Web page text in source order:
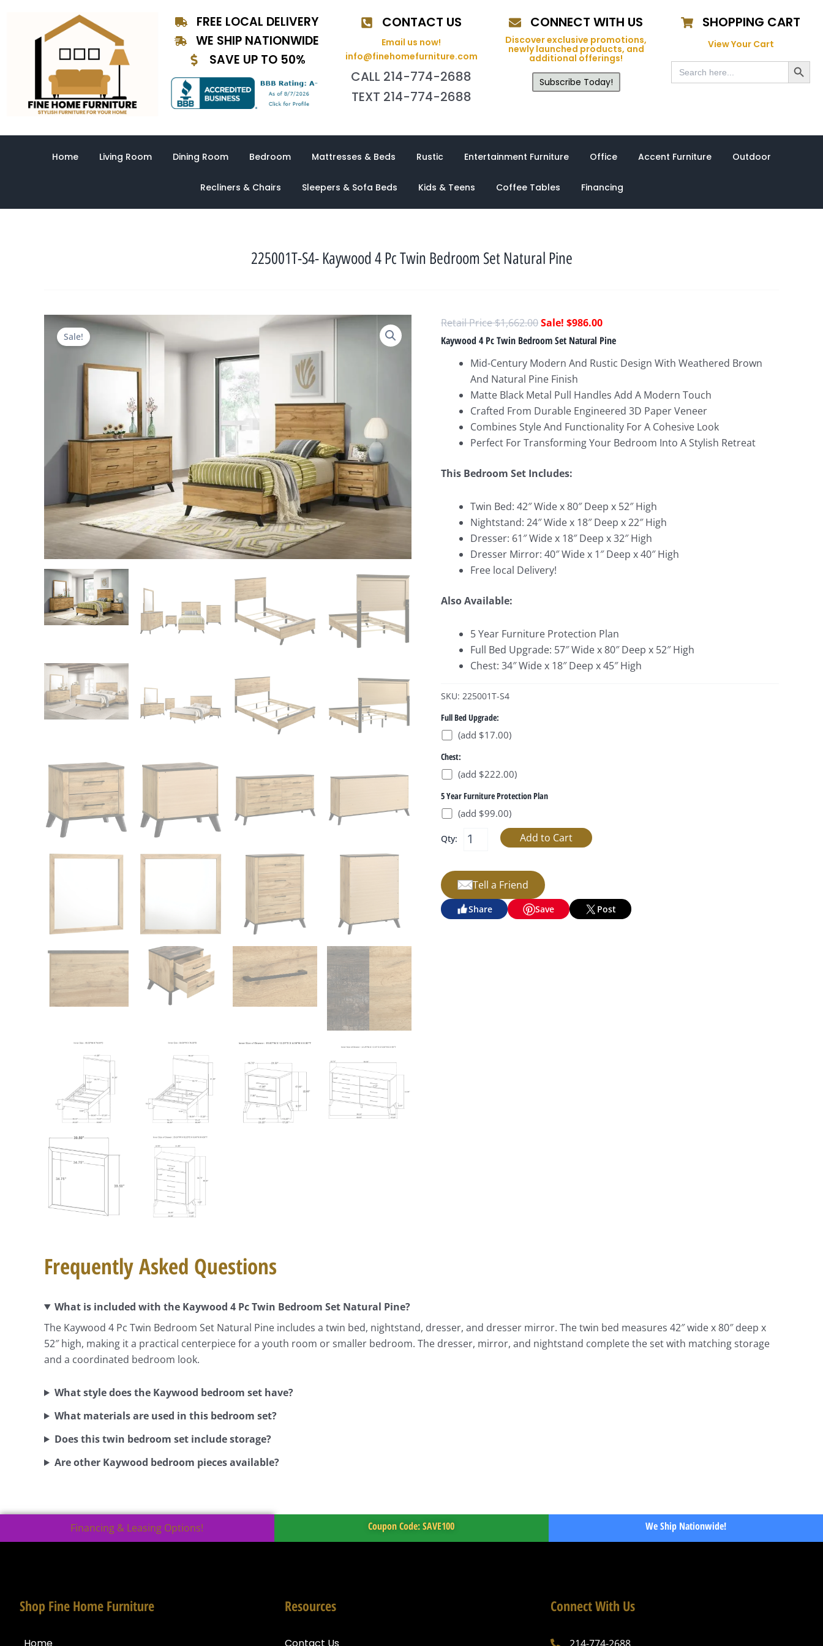
content
FREE LOCAL DELIVERY
WE SHIP NATIONWIDE
SAVE UP TO 50%
CONTACT US
Email us now!
info@finehomefurniture.com
CALL 214-774-2688
TEXT 214-774-2688
CONNECT WITH US
Discover exclusive promotions,
newly launched products, and
additional offerings!
Subscribe Today!
SHOPPING CART
View Your Cart
Search
for:
Search Button
Home Living Room Dining Room Bedroom Mattresses & Beds Rustic Entertainment Furniture Office Accent Furniture Outdoor
Recliners & Chairs Sleepers & Sofa Beds Kids & Teens Coffee Tables Financing
225001T-S4- Kaywood 4 Pc Twin Bedroom Set Natural Pine
Sale!
$1,662.00Original
price
$1,662.00.
$986.00Current
price
$986.00.
Kaywood 4 Pc Twin Bedroom Set Natural Pine
Mid-Century Modern And Rustic Design With Weathered Brown
And Natural Pine Finish
Matte Black Metal Pull Handles Add A Modern Touch
Crafted From Durable Engineered 3D Paper Veneer
Combines Style And Functionality For A Cohesive Look
Perfect For Transforming Your Bedroom Into A Stylish Retreat
This Bedroom Set Includes:
Twin Bed: 42″ Wide x 80″ Deep x 52″ High
Nightstand: 24″ Wide x 18″ Deep x 22″ High
Dresser: 61″ Wide x 18″ Deep x 32″ High
Dresser Mirror: 40″ Wide x 1″ Deep x 40″ High
Free local Delivery!
Also Available:
5 Year Furniture Protection Plan
Full Bed Upgrade: 57″ Wide x 80″ Deep x 52″ High
Chest: 34″ Wide x 18″ Deep x 45″ High
SKU: 225001T-S4
Full Bed Upgrade:
(add $17.00)
Chest:
(add $222.00)
5 Year Furniture Protection Plan
(add $99.00)
Qty:
Tell a Friend
Share Save Post
Frequently Asked Questions
What is included with the Kaywood 4 Pc Twin Bedroom Set Natural Pine?
The Kaywood 4 Pc Twin Bedroom Set Natural Pine includes a twin bed, nightstand, dresser, and dresser mirror. The twin bed measures 42″ wide x 80″ deep x
52″ high, making it a practical centerpiece for a youth room or smaller bedroom. The dresser, mirror, and nightstand complete the set with matching storage
and a coordinated bedroom look.
What style does the Kaywood bedroom set have?
What materials are used in this bedroom set?
Does this twin bedroom set include storage?
Are other Kaywood bedroom pieces available?
Financing & Leasing Options! Coupon Code: SAVE100 We Ship Nationwide!
Shop Fine Home Furniture Resources Connect With Us